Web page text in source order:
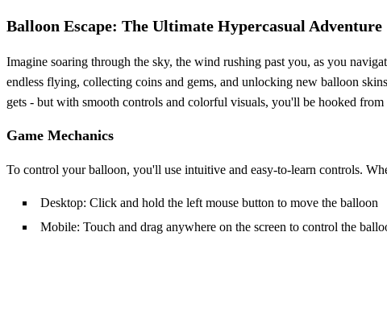
Balloon Escape: The Ultimate Hypercasual Adventure
Imagine soaring through the sky, the wind rushing past you, as you
endless flying, collecting coins and gems, and unlocking new balloon
gets - but with smooth controls and colorful visuals, you'll be hooked from
Game Mechanics
To control your balloon, you'll use intuitive and easy-to-learn controls.
Desktop: Click and hold the left mouse button to move the balloon
Mobile: Touch and drag anywhere on the screen to control the